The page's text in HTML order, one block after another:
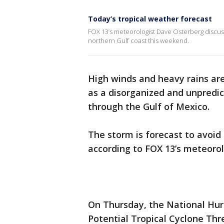
Today’s tropical weather forecast
FOX 13’s meteorologist Dave Osterberg
northern Gulf coast this weekend.
High winds and heavy rains
as a disorganized and
through the Gulf of Mexico.
The storm is forecast to
according to FOX 13’s
On Thursday, the National
Potential Tropical Cyclone